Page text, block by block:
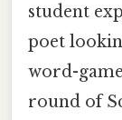
student
poet
word-
round of